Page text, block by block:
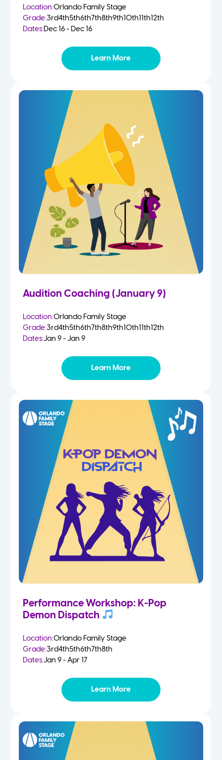
Location:Orlando Family Stage
Grade:3rd4th5th6th7th8th9th10th11th12th
Dates:Dec 16 - Dec 16
Learn More
Audition Coaching (January 9)
Location:Orlando Family Stage
Grade:3rd4th5th6th7th8th9th10th11th12th
Dates:Jan 9 - Jan 9
Learn More
Performance Workshop: K-Pop
Demon Dispatch
Location:Orlando Family Stage
Grade:3rd4th5th6th7th8th
Dates:Jan 9 - Apr 17
Learn More